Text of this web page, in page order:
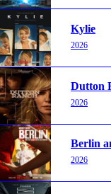
Kylie
2026
Dutton
2026
Berlin
2026